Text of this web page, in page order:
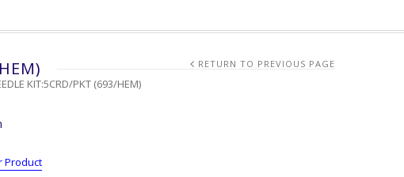
KIT:5CRD/PKT (693/HEM)
RETURN TO PREVIOUS PAGE
Product